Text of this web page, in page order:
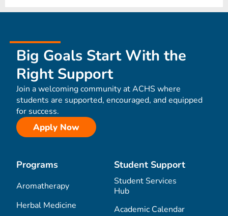
Big Goals Start With the
Right Support
Join a welcoming community at ACHS where
students are supported, encouraged, and equipped
for success.
Apply Now
Programs
Aromatherapy
Herbal Medicine
Student Support
Student Services
Hub
Academic Calendar